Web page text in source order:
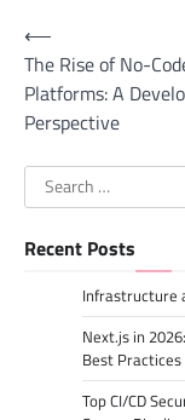
Post
navigation
⟵
The Rise of No-
Platforms: A
Perspective
Search
for:
Recent Posts
Infrastructure
Next.js in
Best Practices
Top CI/CD